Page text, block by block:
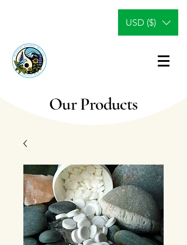
USD ($)
Our Products